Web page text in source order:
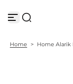
k
t
Home > Home Alarik